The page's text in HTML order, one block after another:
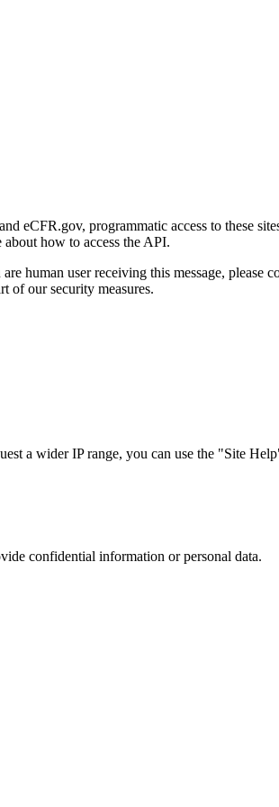
eCFR.gov, programmatic access to these
how to access the API.
human user receiving this message,
of our security measures.
a wider IP range, you can use the "Site
confidential information or personal data.